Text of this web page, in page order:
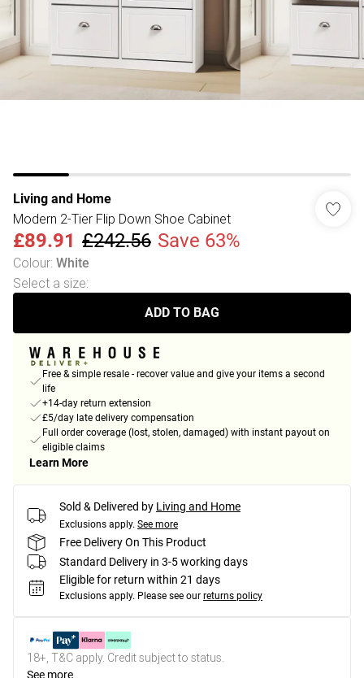
Living and Home
Modern 2-Tier Flip Down Shoe Cabinet
£89.91 £242.56 Save 63%
Colour: White
Select a size:
ADD TO BAG
Free & simple resale - recover value and give your items a second
life
+14-day return extension
£5/day late delivery compensation
Full order coverage (lost, stolen, damaged) with instant payout on
eligible claims
Learn More
Sold & Delivered by Living and Home
Exclusions apply. See more
Free Delivery On This Product
Standard Delivery in 3-5 working days
Eligible for return within 21 days
Exclusions apply. Please see our returns policy
18+, T&C apply. Credit subject to status.
See more